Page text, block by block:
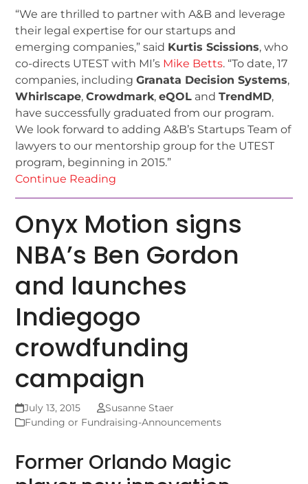
“We are thrilled to partner with A&B and leverage
their legal expertise for our startups and
emerging companies,” said Kurtis Scissions, who
co-directs UTEST with MI’s Mike Betts. “To date, 17
companies, includingGranata Decision Systems,
Whirlscape,Crowdmark,eQOL andTrendMD,
have successfully graduated from our program.
We look forward to adding A&B’s Startups Team of
lawyers to our mentorship group for the UTEST
program, beginning in 2015.”
Continue Reading
Onyx Motion signs
NBA’s Ben Gordon
and launches
Indiegogo
crowdfunding
campaign
July 13, 2015
Susanne Staer
Funding or Fundraising-Announcements
Former Orlando Magic